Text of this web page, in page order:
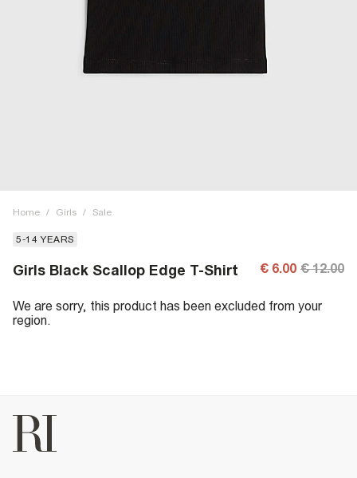
Home / Girls / Sale
5-14 YEARS
Girls Black Scallop Edge T-Shirt € 6.00 € 12.00
We are sorry, this product has been excluded from your
region.